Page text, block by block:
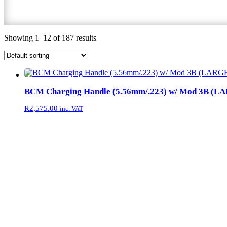
Showing 1–12 of 187 results
BCM Charging Handle (5.56mm/.223) w/ Mod 3B
R2,575.00 inc. VAT